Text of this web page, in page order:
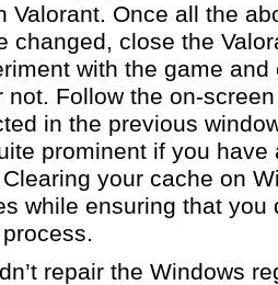
Valorant. Once all the
changed, close the
with the game
not. Follow the on-
in the previous
prominent if you
your cache on
while ensuring that you
repair the Windows